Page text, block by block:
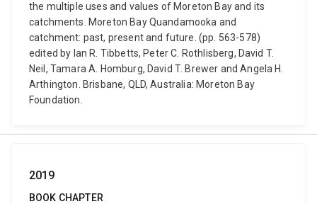
the multiple uses and values of Moreton Bay and its
catchments. Moreton Bay Quandamooka and
catchment: past, present and future. (pp. 563-578)
edited by Ian R. Tibbetts, Peter C. Rothlisberg, David T.
Neil, Tamara A. Homburg, David T. Brewer and Angela H.
Arthington. Brisbane, QLD, Australia: Moreton Bay
Foundation.
2019
BOOK CHAPTER